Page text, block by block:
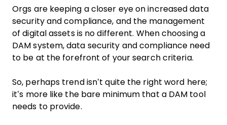
Orgs are keeping a closer eye on increased data
security and compliance, and the management
of digital assets is no different. When choosing a
DAM system, data security and compliance need
to be at the forefront of your search criteria.
So, perhaps trend isn’t quite the right word here;
it’s more like the bare minimum that a DAM tool
needs to provide.